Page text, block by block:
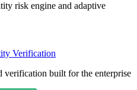
risk engine and adaptive
Verification
verification built for the enterprise